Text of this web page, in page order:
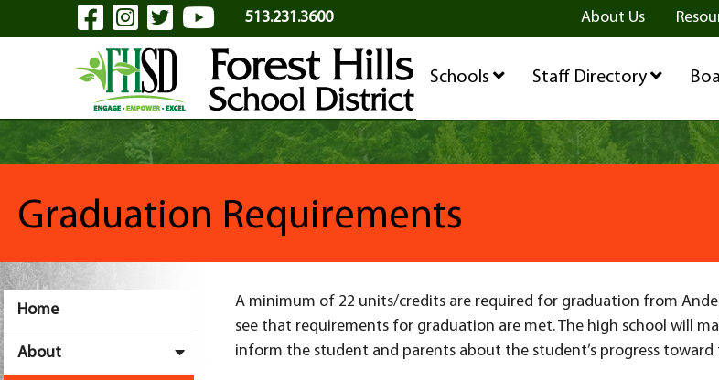
Skip to Main ContentVisit Our Facebook Page
Visit Our Instagram Page
Visit Our Twitter Page
Visit Our YouTube Page
513.231.3600 About Us
Schools Staff Directory
Graduation Requirements
Home
About
A minimum of 22 units/credits are required for graduation from
see that requirements for graduation are met. The high school will
inform the student and parents about the student’s progress